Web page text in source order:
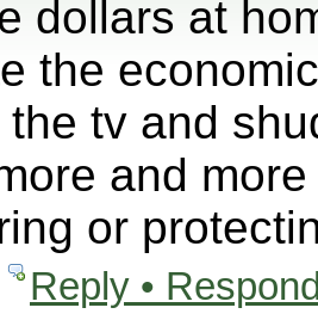
dollars at
the
the tv and
and
or
Reply •